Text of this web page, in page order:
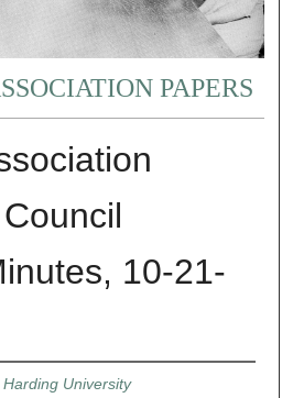
PAPERS
10-21-
Harding University